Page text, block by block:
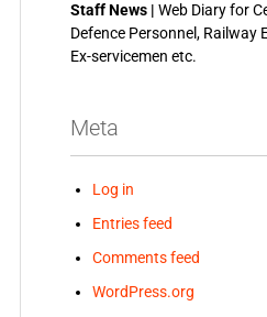
Staff News | Web Diary for
Defence Personnel, Railway
Ex-servicemen etc.
Meta
Log in
Entries feed
Comments feed
WordPress.org